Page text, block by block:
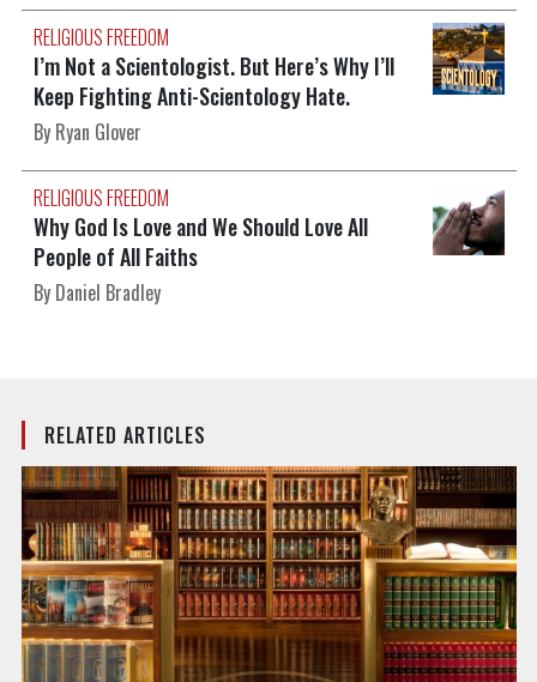
RELIGIOUS FREEDOM
I’m Not a Scientologist. But Here’s Why I’ll
Keep Fighting Anti-Scientology Hate.
By Ryan Glover
RELIGIOUS FREEDOM
Why God Is Love and We Should Love All
People of All Faiths
By Daniel Bradley
RELATED ARTICLES